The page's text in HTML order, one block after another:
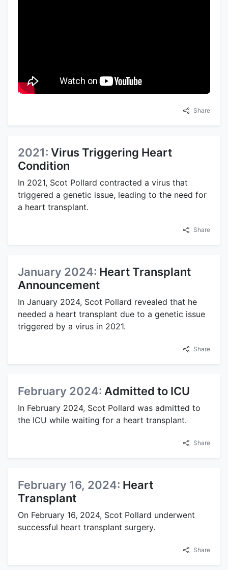
Share
2021: Virus Triggering Heart
Condition
In 2021, Scot Pollard contracted a virus that
triggered a genetic issue, leading to the need for
a heart transplant.
Share
January 2024: Heart Transplant
Announcement
In January 2024, Scot Pollard revealed that he
needed a heart transplant due to a genetic issue
triggered by a virus in 2021.
Share
February 2024: Admitted to ICU
In February 2024, Scot Pollard was admitted to
the ICU while waiting for a heart transplant.
Share
February 16, 2024: Heart
Transplant
On February 16, 2024, Scot Pollard underwent
successful heart transplant surgery.
Share